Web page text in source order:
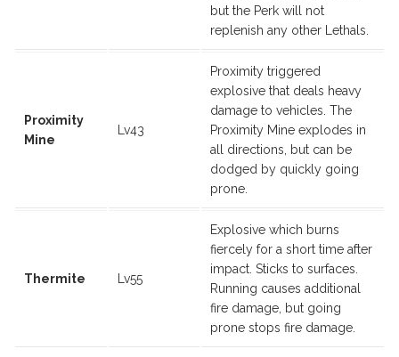
but the Perk will not
replenish any other Lethals.
Proximity
Mine
Lv43
Proximity triggered
explosive that deals heavy
damage to vehicles. The
Proximity Mine explodes in
all directions, but can be
dodged by quickly going
prone.
Thermite Lv55
Explosive which burns
fiercely for a short time after
impact. Sticks to surfaces.
Running causes additional
fire damage, but going
prone stops fire damage.